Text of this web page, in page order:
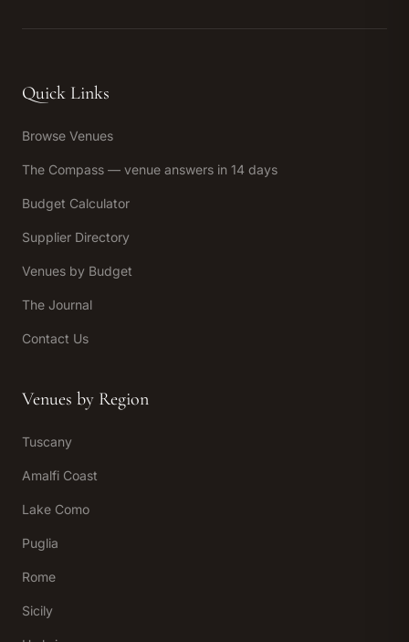
Quick Links
Browse Venues
The Compass — venue answers in 14 days
Budget Calculator
Supplier Directory
Venues by Budget
The Journal
Contact Us
Venues by Region
Tuscany
Amalfi Coast
Lake Como
Puglia
Rome
Sicily